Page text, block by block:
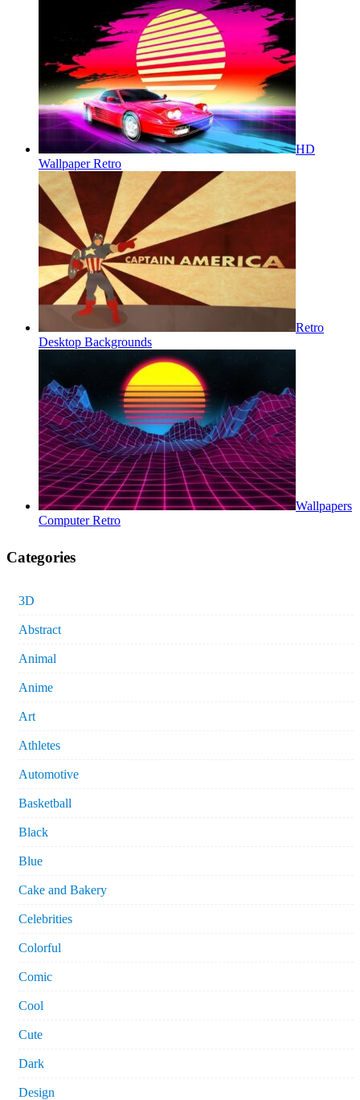
HD
Wallpaper Retro
Retro
Desktop Backgrounds
Wallpapers
Computer Retro
Categories
3D
Abstract
Animal
Anime
Art
Athletes
Automotive
Basketball
Black
Blue
Cake and Bakery
Celebrities
Colorful
Comic
Cool
Cute
Dark
Design